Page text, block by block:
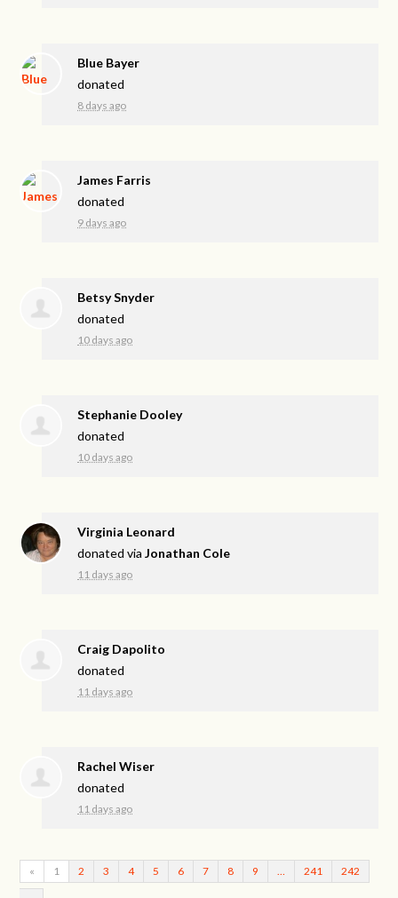
Blue Bayer
donated
8 days ago
James Farris
donated
9 days ago
Betsy Snyder
donated
10 days ago
Stephanie Dooley
donated
10 days ago
Virginia Leonard
donated viaJonathan Cole
11 days ago
Craig Dapolito
donated
11 days ago
Rachel Wiser
donated
11 days ago
« 1 2 3 4 5 6 7 8 9 241 242